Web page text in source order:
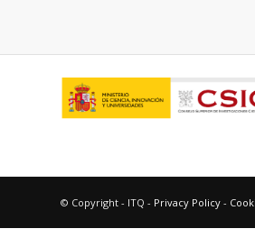
© Copyright - ITQ - Privacy Policy -